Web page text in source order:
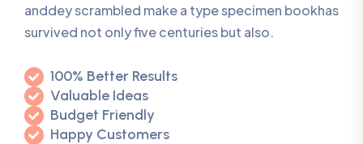
anddey scrambled make a type specimen bookhas
survived not only five centuries but also.
100% Better Results
Valuable Ideas
Budget Friendly
Happy Customers